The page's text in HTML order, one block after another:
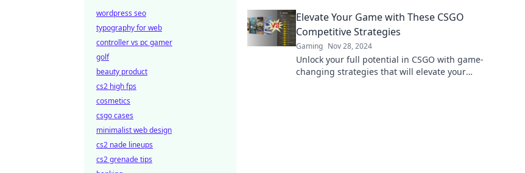
match.
Elevate Your Game with These CSGO
Competitive Strategies
Gaming Nov 28, 2024
Unlock your full potential in CSGO with game-
changing strategies that will elevate your
wordpress seo
typography for web
controller vs pc gamer
golf
beauty product
cs2 high fps
cosmetics
csgo cases
minimalist web design
cs2 nade lineups
cs2 grenade tips